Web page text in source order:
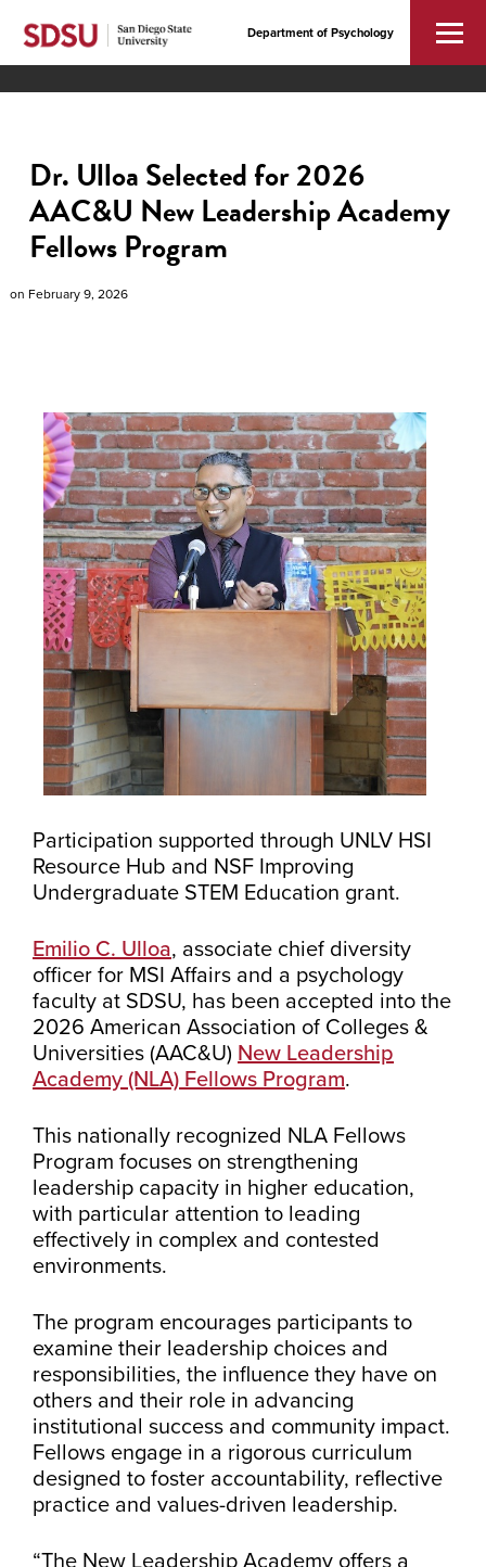
Department of Psychology
Dr. Ulloa Selected for 2026
AAC&U New Leadership Academy
Fellows Program
on February 9, 2026
Participation supported through UNLV HSI
Resource Hub and NSF Improving
Undergraduate STEM Education grant.
Emilio C. Ulloa, associate chief diversity
officer for MSI Affairs and a psychology
faculty at SDSU, has been accepted into the
2026 American Association of Colleges &
Universities (AAC&U) New Leadership
Academy (NLA) Fellows Program.
This nationally recognized NLA Fellows
Program focuses on strengthening
leadership capacity in higher education,
with particular attention to leading
effectively in complex and contested
environments.
The program encourages participants to
examine their leadership choices and
responsibilities, the influence they have on
others and their role in advancing
institutional success and community impact.
Fellows engage in a rigorous curriculum
designed to foster accountability, reflective
practice and values-driven leadership.
“The New Leadership Academy offers a